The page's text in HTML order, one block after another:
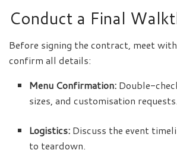
Conduct a Final
Before signing the contract, meet
confirm all details:
Menu Confirmation: Double-
sizes, and customisation requests.
Logistics: Discuss the event
to teardown.